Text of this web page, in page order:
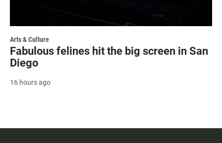
Arts & Culture
Fabulous felines hit the big screen in San
Diego
16 hours ago